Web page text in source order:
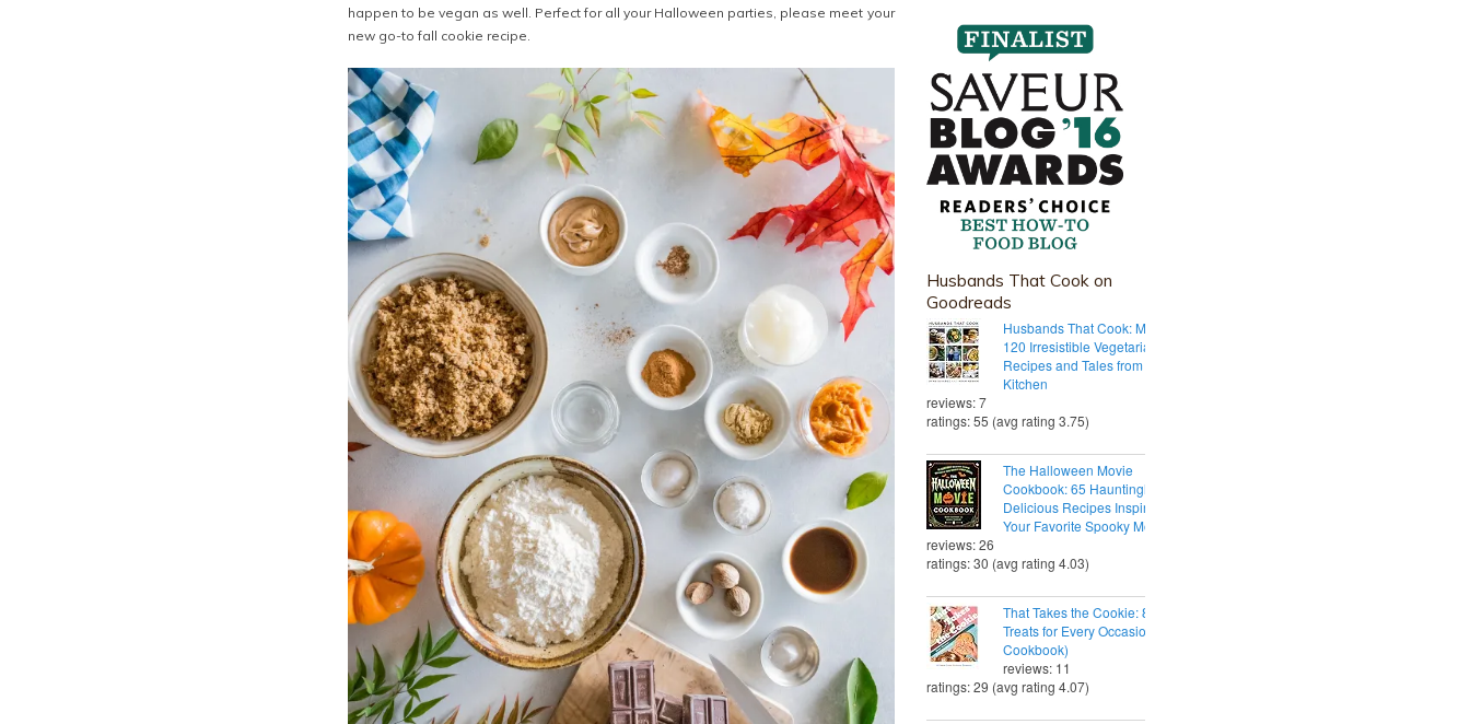
happen to be vegan as well. Perfect for all your Halloween parties, please meet your
new go-to fall cookie recipe.
Husbands That Cook on
Goodreads
Husbands That Cook: More Than
120 Irresistible Vegetarian
Recipes and Tales from Our Tiny
Kitchen
reviews: 7
ratings: 55 (avg rating 3.75)
The Halloween Movie
Cookbook: 65 Hauntingly
Delicious Recipes Inspired by
Your Favorite Spooky Movies
reviews: 26
ratings: 30 (avg rating 4.03)
That Takes the Cookie: 85 Tasty
Treats for Every Occasion (A
Cookbook)
reviews: 11
ratings: 29 (avg rating 4.07)